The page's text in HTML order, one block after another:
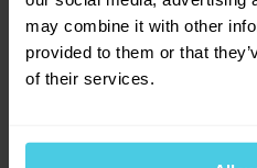
may combine it with other
provided to them or that
of their services.
browser console